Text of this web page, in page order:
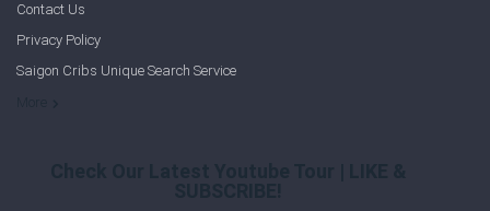
Contact Us
Privacy Policy
Saigon Cribs Unique Search Service